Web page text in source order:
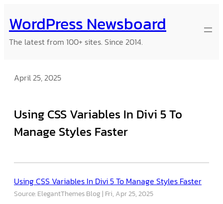
to
content
WordPress Newsboard
The latest from 100+ sites. Since 2014.
April 25, 2025
Using CSS Variables In Divi 5 To
Manage Styles Faster
Using CSS Variables In Divi 5 To Manage Styles Faster
Source: ElegantThemes Blog Fri, Apr 25, 2025